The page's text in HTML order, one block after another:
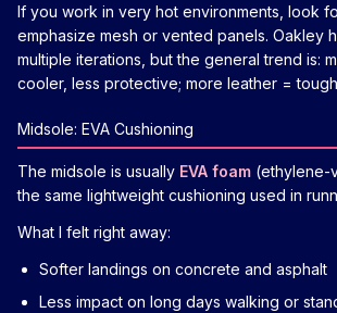
If you work in very hot environments, look
emphasize mesh or vented panels. Oakley
multiple iterations, but the general trend is:
cooler, less protective; more leather =
Midsole: EVA Cushioning
The midsole is usually EVA foam
the same lightweight cushioning used in
What I felt right away:
Softer landings on concrete and asphalt
Less impact on long days walking or